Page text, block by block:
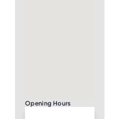
Opening Hours